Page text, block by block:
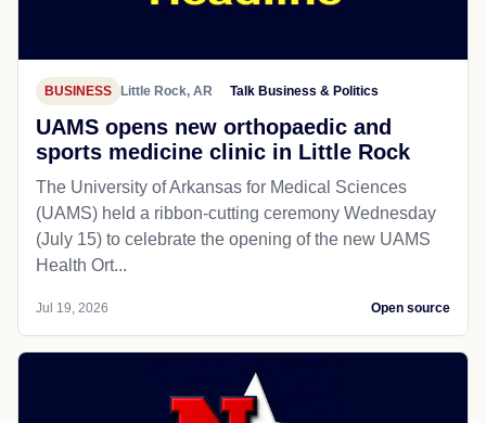
BUSINESS Little Rock, AR Talk Business & Politics
UAMS opens new orthopaedic and
sports medicine clinic in Little Rock
The University of Arkansas for Medical Sciences
(UAMS) held a ribbon-cutting ceremony Wednesday
(July 15) to celebrate the opening of the new UAMS
Health Ort...
Jul 19, 2026 Open source